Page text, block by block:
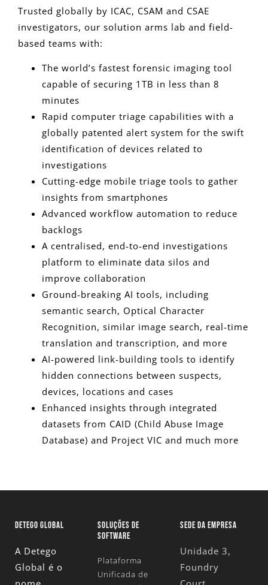
Trusted globally by ICAC, CSAM and CSAE
investigators, our solution arms lab and field-
based teams with:
The world’s fastest forensic imaging tool
capable of securing 1TB in less than 8
minutes
Rapid computer triage capabilities with a
globally patented alert system for the swift
identification of devices related to
investigations
Cutting-edge mobile triage tools to gather
insights from smartphones
Advanced workflow automation to reduce
backlogs
A centralised, end-to-end investigations
platform to eliminate data silos and
improve collaboration
Ground-breaking AI tools, including
semantic search, Optical Character
Recognition, similar image search, real-time
translation and transcription, and more
AI-powered link-building tools to identify
hidden connections between suspects,
devices, locations and cases
Enhanced insights through integrated
datasets from CAID (Child Abuse Image
Database) and Project VIC and much more
DETEGO GLOBAL
A Detego
Global é o
SOLUÇÕES DE
SOFTWARE
Plataforma
Unificada de
SEDE DA EMPRESA
Unidade 3,
Foundry